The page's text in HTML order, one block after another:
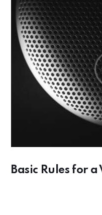
Basic Rules for